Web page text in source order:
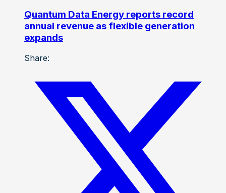
Quantum Data Energy reports record
annual revenue as flexible generation
expands
Share: